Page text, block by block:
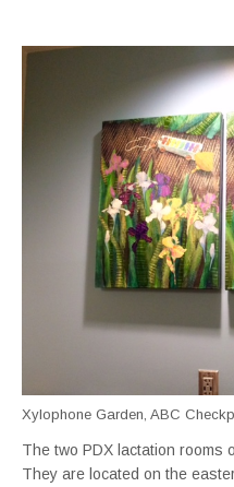
Xylophone Garden, ABC
The two PDX lactation rooms
They are located on the